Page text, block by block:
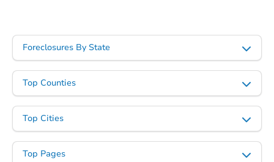
Foreclosures By State
Top Counties
Top Cities
Top Pages